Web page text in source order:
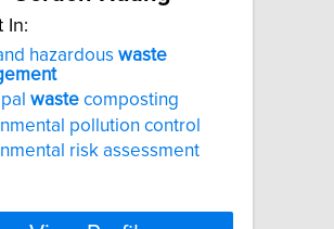
In:
hazardous waste
waste composting
pollution control
risk assessment